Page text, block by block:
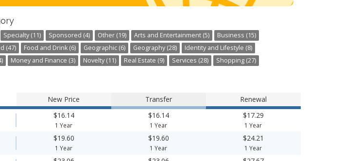
Specialty (11) Sponsored (4) Other (19) Arts and Entertainment (5)
Business (15)
(47) Food and Drink (6) Geographic (6) Geography (28)
Identity and Lifestyle (8)
Money and Finance (3) Novelty (11) Real Estate (9) Services (28)
Shopping (27)
New Price Transfer Renewal
$16.14
1 Year
$16.14
1 Year
$17.29
1 Year
$19.60
1 Year
$19.60
1 Year
$24.21
1 Year